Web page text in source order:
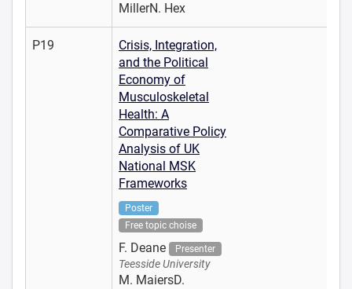
MillerN. Hex
P19
Crisis, Integration,
and the Political
Economy of
Musculoskeletal
Health: A
Comparative Policy
Analysis of UK
National MSK
Frameworks
Poster
Free topic choise
F. Deane Presenter
Teesside University
M. MaiersD.